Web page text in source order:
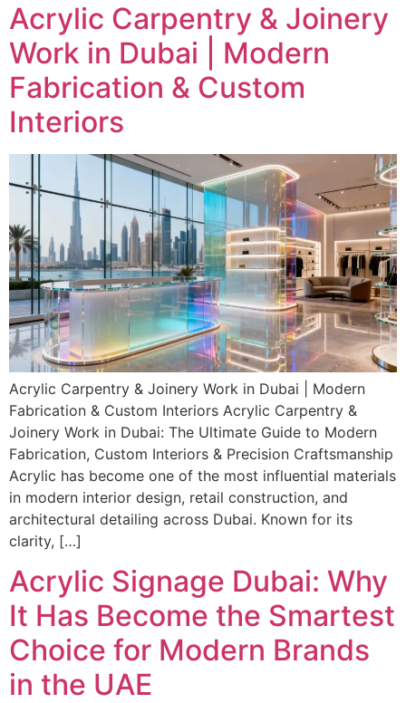
Acrylic Carpentry & Joinery
Work in Dubai | Modern
Fabrication & Custom
Interiors
Acrylic Carpentry & Joinery Work in Dubai | Modern
Fabrication & Custom Interiors Acrylic Carpentry &
Joinery Work in Dubai: The Ultimate Guide to Modern
Fabrication, Custom Interiors & Precision Craftsmanship
Acrylic has become one of the most influential materials
in modern interior design, retail construction, and
architectural detailing across Dubai. Known for its
clarity, […]
Acrylic Signage Dubai: Why
It Has Become the Smartest
Choice for Modern Brands
in the UAE